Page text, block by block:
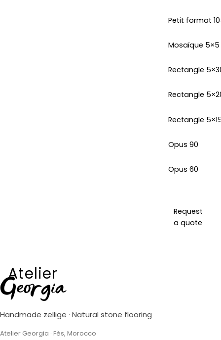
Petit format
Mosaïque 5×5
Rectangle
Rectangle
Rectangle
Opus 90
Opus 60
Request
a quote
Atelier
Georgia
Handmade zellige · Natural stone flooring
Atelier Georgia · Fès, Morocco